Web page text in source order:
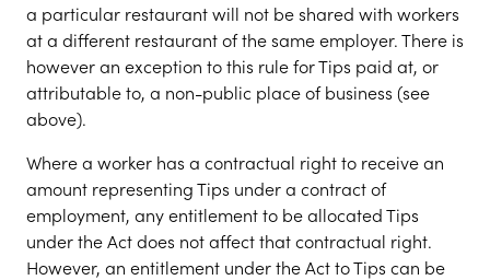
a particular restaurant will not be shared with workers
at a different restaurant of the same employer. There is
however an exception to this rule for Tips paid at, or
attributable to, a non-public place of business (see
above).
Where a worker has a contractual right to receive an
amount representing Tips under a contract of
employment, any entitlement to be allocated Tips
under the Act does not affect that contractual right.
However, an entitlement under the Act to Tips can be